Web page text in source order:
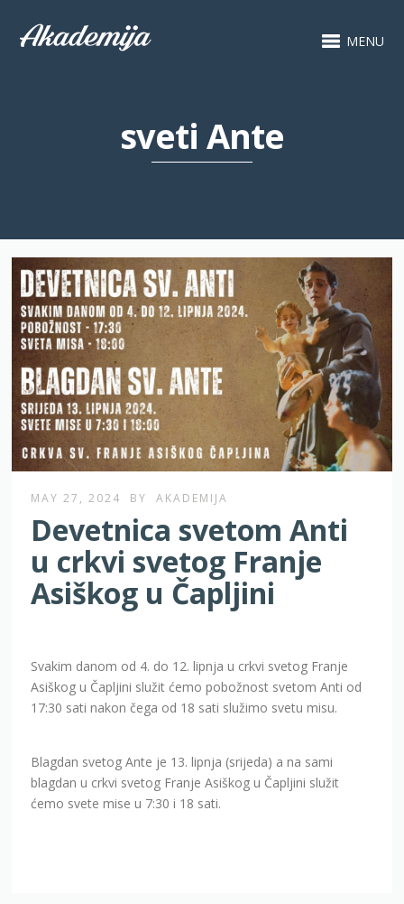
MENU
sveti Ante
MAY 27, 2024 BY AKADEMIJA
Devetnica svetom Anti
u crkvi svetog Franje
Asiškog u Čapljini
Svakim danom od 4. do 12. lipnja u crkvi svetog Franje
Asiškog u Čapljini služit ćemo pobožnost svetom Anti od
17:30 sati nakon čega od 18 sati služimo svetu misu.
Blagdan svetog Ante je 13. lipnja (srijeda) a na sami
blagdan u crkvi svetog Franje Asiškog u Čapljini služit
ćemo svete mise u 7:30 i 18 sati.